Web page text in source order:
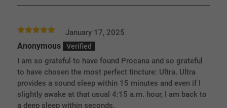
of 5
Anonymous
January 17, 2025
I am so grateful to have found Procana and so grateful
to have chosen the most perfect tincture: Ultra. Ultra
provides a sound sleep within 15 minutes and even if I
slightly awake at that usual 4:15 a.m. hour, I am back to
a deep sleep within seconds.